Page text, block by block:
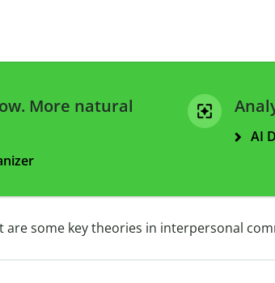
More natural
AI
are some key theories in interpersonal